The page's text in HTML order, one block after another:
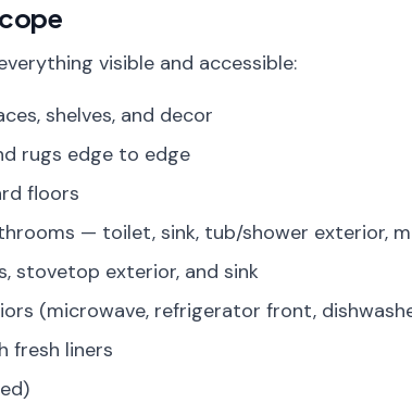
visible and accessible:
shelves, and decor
rugs edge to edge
floors
— toilet, sink, tub/shower exterior,
stovetop exterior, and sink
(microwave, refrigerator front,
fresh liners